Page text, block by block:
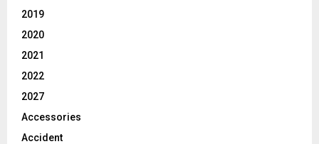
2019
2020
2021
2022
2027
Accessories
Accident